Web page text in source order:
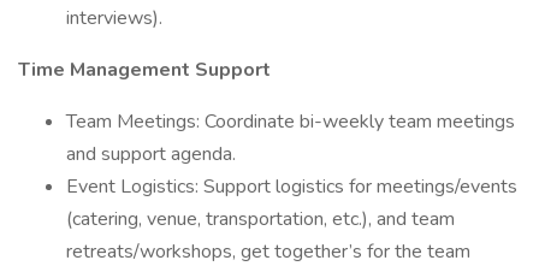
interviews).
Time Management Support
Team Meetings: Coordinate bi-weekly team meetings
and support agenda.
Event Logistics: Support logistics for meetings/events
(catering, venue, transportation, etc.), and team
retreats/workshops, get together’s for the team